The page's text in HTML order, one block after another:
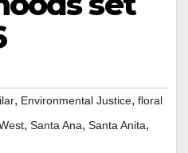
, Environmental Justice, floral
, Santa Ana, Santa Anita,